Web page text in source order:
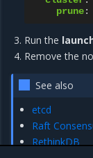
prune:
Run the
Remove the
See also
etcd
Raft
RethinkDB